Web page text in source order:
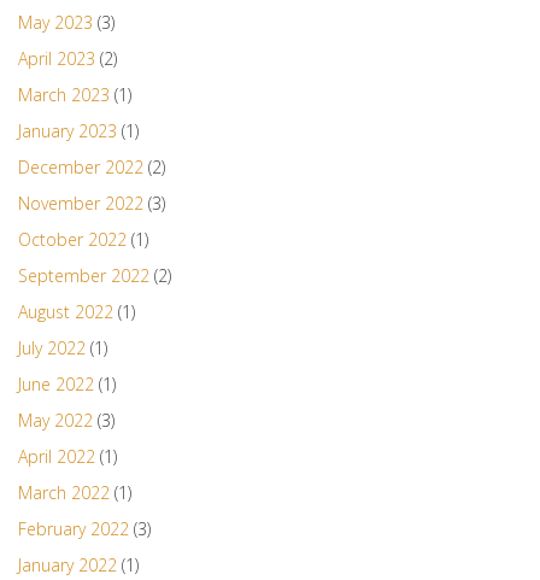
May 2023 (3)
April 2023 (2)
March 2023 (1)
January 2023 (1)
December 2022 (2)
November 2022 (3)
October 2022 (1)
September 2022 (2)
August 2022 (1)
July 2022 (1)
June 2022 (1)
May 2022 (3)
April 2022 (1)
March 2022 (1)
February 2022 (3)
January 2022 (1)